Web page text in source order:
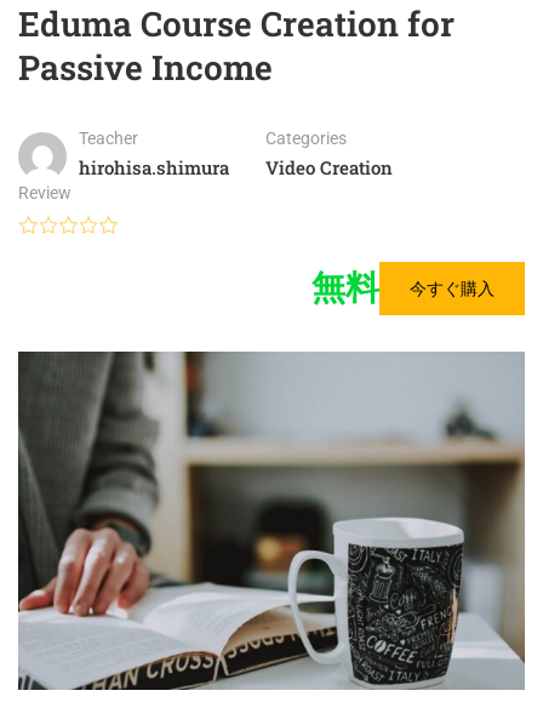
Eduma Course Creation for
Passive Income
Teacher
hirohisa.shimura
Categories
Video Creation
Review
無料 今すぐ購入